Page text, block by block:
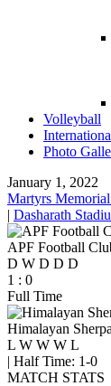
Volleyball
Photo
January 1, 2022
Martyrs
| Dasharath
APF Football
D W D D D
1 : 0
Full Time
Himalayan
L W W W L
| Half Time: 1-0
MATCH STATS